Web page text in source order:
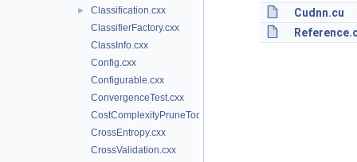
►
Classification.cxx
ClassifierFactory.cxx
ClassInfo.cxx
Config.cxx
Configurable.cxx
ConvergenceTest.cxx
CostComplexityPruneTool.cxx
CrossEntropy.cxx
CrossValidation.cxx
Cudnn.cu